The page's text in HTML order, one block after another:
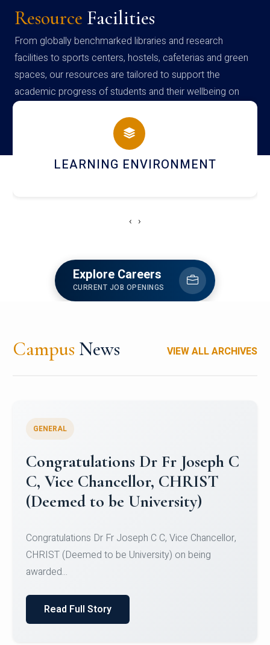
Resource Facilities
From globally benchmarked libraries and research
facilities to sports centers, hostels, cafeterias and green
spaces, our resources are tailored to support the
academic progress of students and their wellbeing on
campus
HOSTEL AND DINING
‹ ›
Explore Careers
CURRENT JOB OPENINGS
Campus News VIEW ALL ARCHIVES
Congratulations to Christ
University Mens Hockey Team
Team for Securing Runner-up position in the 5-A-
SID...
Read Full Story